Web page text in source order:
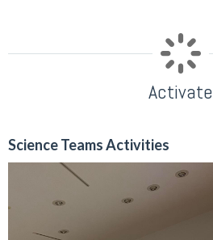
Activate
Science Teams Activities